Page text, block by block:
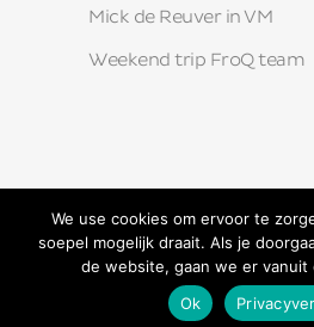
Mick de Reuver in VM
Weekend trip FroQ team
We use cookies om ervoor te
soepel mogelijk draait. Als je
de website, gaan we er vanuit
Ok